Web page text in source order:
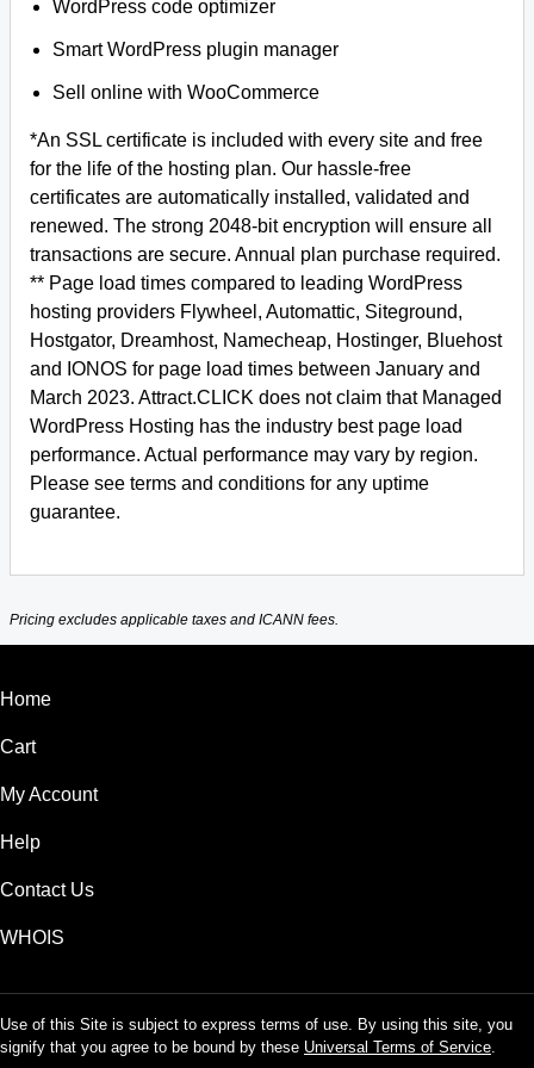
WordPress code optimizer
Smart WordPress plugin manager
Sell online with WooCommerce
*An SSL certificate is included with every site and free
for the life of the hosting plan. Our hassle-free
certificates are automatically installed, validated and
renewed. The strong 2048-bit encryption will ensure all
transactions are secure. Annual plan purchase required.
** Page load times compared to leading WordPress
hosting providers Flywheel, Automattic, Siteground,
Hostgator, Dreamhost, Namecheap, Hostinger, Bluehost
and IONOS for page load times between January and
March 2023. Attract.CLICK does not claim that Managed
WordPress Hosting has the industry best page load
performance. Actual performance may vary by region.
Please see terms and conditions for any uptime
guarantee.
Pricing excludes applicable taxes and ICANN fees.
Home
Cart
My Account
Help
Contact Us
WHOIS
Use of this Site is subject to express terms of use. By using this site, you
signify that you agree to be bound by these Universal Terms of Service.